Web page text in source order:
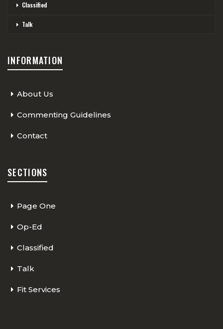
Classified
Talk
INFORMATION
About Us
Commenting Guidelines
Contact
SECTIONS
Page One
Op-Ed
Classified
Talk
Fit Services